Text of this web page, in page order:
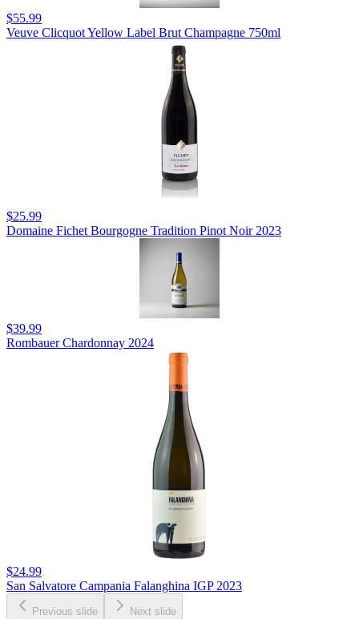
$55.99
Veuve Clicquot Yellow Label Brut Champagne 750ml
$25.99
Domaine Fichet Bourgogne Tradition Pinot Noir 2023
$39.99
Rombauer Chardonnay 2024
$24.99
San Salvatore Campania Falanghina IGP 2023
Previous slide Next slide